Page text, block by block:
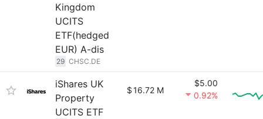
Kingdom
UCITS
ETF(hedged
EUR) A-dis
29 CHSC.DE
iShares UK
Property
UCITS ETF
$16.72 M
$5.00
0.92%